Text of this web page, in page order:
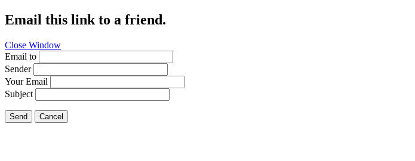
Email this link to a friend.
Close Window
Email to
Sender
Your Email
Subject
Send Cancel